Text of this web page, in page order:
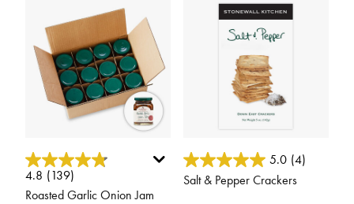
5 out of 5 Customer Rating
4.8 (139)
Roasted Garlic Onion Jam
4.1 out of 5 Customer Rating
5.0 (4)
Salt & Pepper Crackers